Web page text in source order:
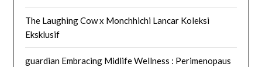
The Laughing Cow x Monchhichi Lancar Koleksi
Eksklusif
guardian Embracing Midlife Wellness : Perimenopaus